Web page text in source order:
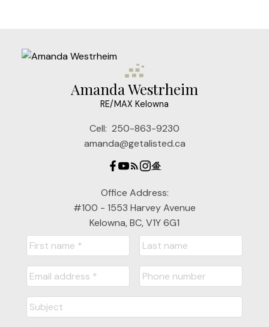
Amanda Westrheim
RE/MAX Kelowna
Cell: 250-863-9230
amanda@getalisted.ca
Office Address:
#100 - 1553 Harvey Avenue
Kelowna, BC, V1Y 6G1